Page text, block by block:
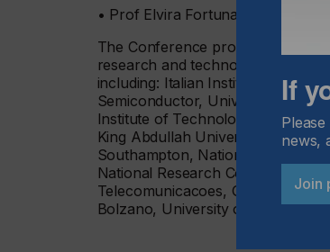
• Prof Elvira Fortunato, NOVA FCT
The Conference programme
research and technology
including: Italian Institute of
Semiconductor, University of
Institute of Technology,
King Abdullah University of
Southampton, National Research
National Research Council of
Telecomunicacoes,
Bolzano, University of Surrey
If
news,
Join